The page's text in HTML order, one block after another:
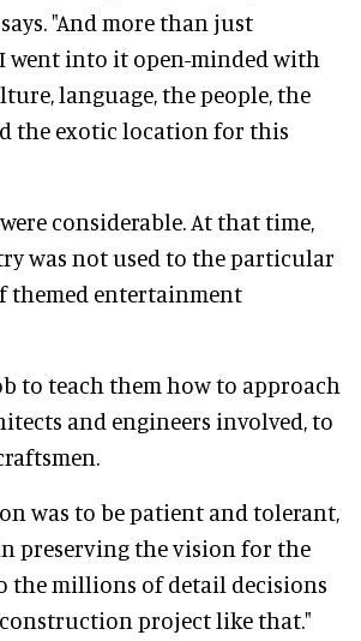
"And more than just
went into it open-minded with
language, the people, the
the exotic location for this
considerable. At that time,
was not used to the particular
themed entertainment
to teach them how to approach
and engineers involved, to
was to be patient and tolerant,
preserving the vision for the
the millions of detail decisions
construction project like that."